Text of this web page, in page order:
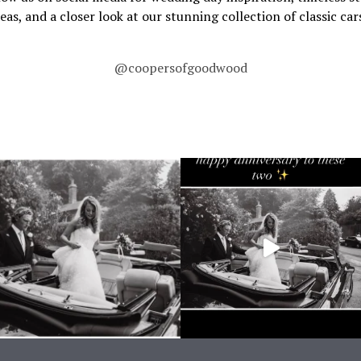
and a closer look at our stunning collection of classic
@coopersofgoodwood